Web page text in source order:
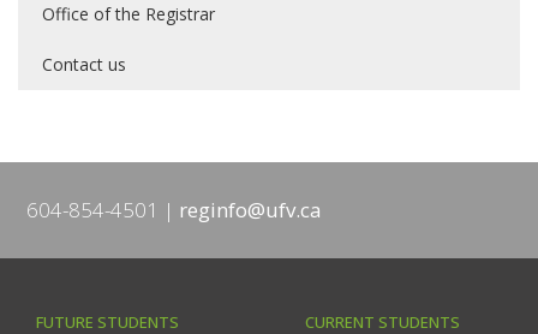
Office of the Registrar
Contact us
604-854-4501 reginfo@ufv.ca
FUTURE STUDENTS CURRENT STUDENTS